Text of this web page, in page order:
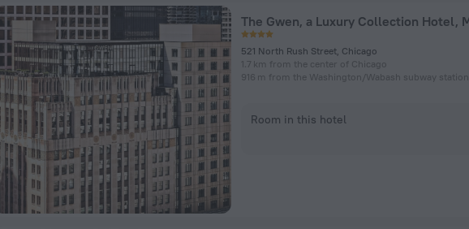
521 North Rush Street, Chicago
1.7 km from the center of Chicago
916 m from the Washington/​Wabash subway station
Room in this hotel